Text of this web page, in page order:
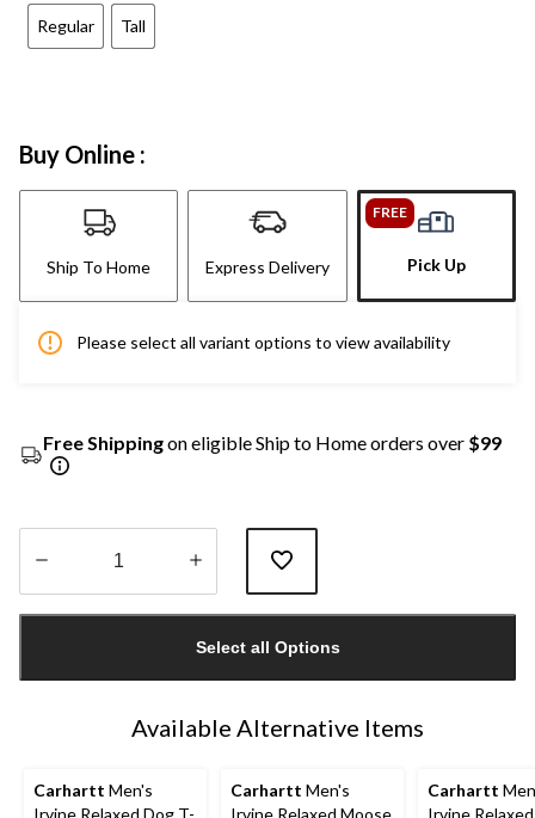
Regular Tall
Buy Online :
Ship To Home Express Delivery
FREE
Pick Up
Please select all variant options to view availability
Free Shippingon eligible Ship to Home orders over $99
1
Select all Options
Available Alternative Items
Carhartt Men's
Carhartt Men's
Carhartt